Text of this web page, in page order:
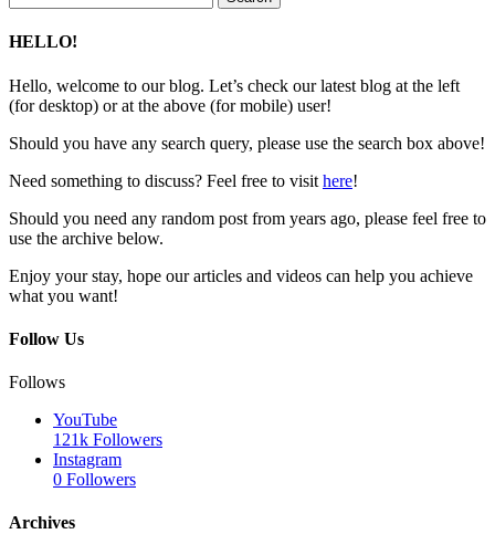
for:
HELLO!
Hello, welcome to our blog. Let’s check our latest blog at the left
(for desktop) or at the above (for mobile) user!
Should you have any search query, please use the search box above!
Need something to discuss? Feel free to visit here!
Should you need any random post from years ago, please feel free to
use the archive below.
Enjoy your stay, hope our articles and videos can help you achieve
what you want!
Follow Us
Follows
YouTube
121k Followers
Instagram
0 Followers
Archives